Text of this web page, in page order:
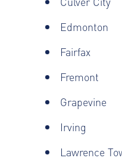
Edmonton
Fairfax
Fremont
Grapevine
Irving
Lawrence